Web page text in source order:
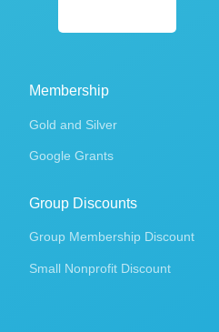
Membership
Gold and Silver
Google Grants
Group Discounts
Group Membership Discount
Small Nonprofit Discount